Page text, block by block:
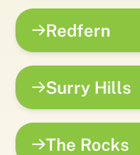
Redfern
Surry Hills
The Rocks